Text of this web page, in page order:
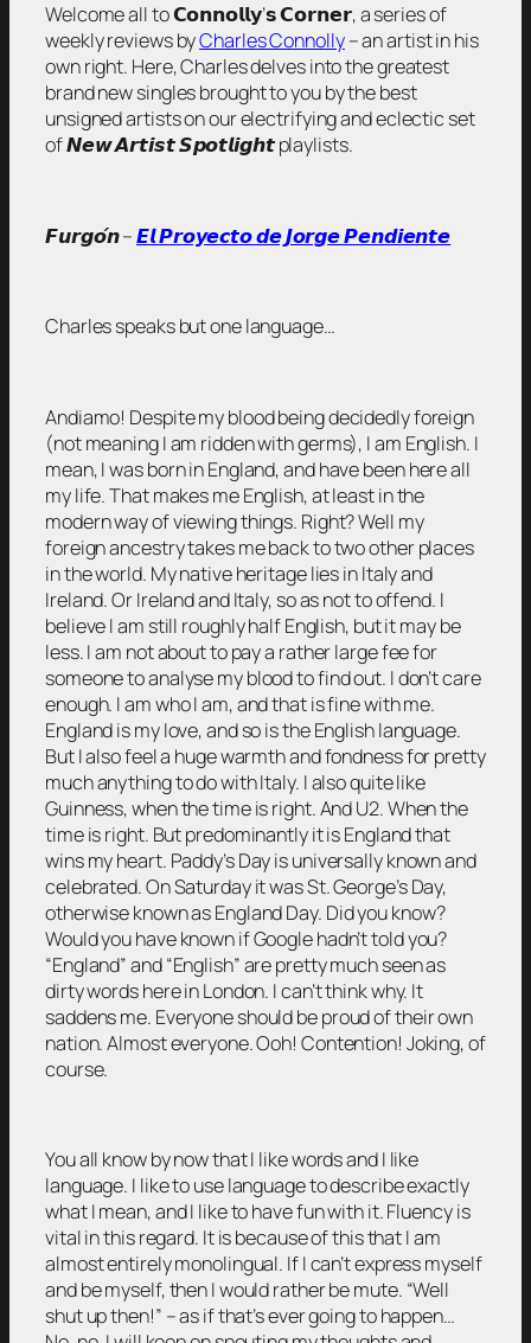
Welcome all to 𝗖𝗼𝗻𝗻𝗼𝗹𝗹𝘆’𝘀 𝗖𝗼𝗿𝗻𝗲𝗿, a series of
weekly reviews byCharles Connolly– an artist in his
own right. Here, Charles delves into the greatest
brand new singles brought to you by the best
unsigned artists on our electrifying and eclectic set
of 𝙉𝙚𝙬 𝘼𝙧𝙩𝙞𝙨𝙩 𝙎𝙥𝙤𝙩𝙡𝙞𝙜𝙝𝙩 playlists.
𝙁𝙪𝙧𝙜𝙤́𝙣 –𝙀𝙡 𝙋𝙧𝙤𝙮𝙚𝙘𝙩𝙤 𝙙𝙚 𝙅𝙤𝙧𝙜𝙚 𝙋𝙚𝙣𝙙𝙞𝙚𝙣𝙩𝙚
Charles speaks but one language…
Andiamo! Despite my blood being decidedly foreign
(not meaning I am ridden with germs), I am English. I
mean, I was born in England, and have been here all
my life. That makes me English, at least in the
modern way of viewing things. Right? Well my
foreign ancestry takes me back to two other places
in the world. My native heritage lies in Italy and
Ireland. Or Ireland and Italy, so as not to offend. I
believe I am still roughly half English, but it may be
less. I am not about to pay a rather large fee for
someone to analyse my blood to find out. I don’t care
enough. I am who I am, and that is fine with me.
England is my love, and so is the English language.
But I also feel a huge warmth and fondness for pretty
much anything to do with Italy. I also quite like
Guinness, when the time is right. And U2. When the
time is right. But predominantly it is England that
wins my heart. Paddy’s Day is universally known and
celebrated. On Saturday it was St. George’s Day,
otherwise known as England Day. Did you know?
Would you have known if Google hadn’t told you?
“England” and “English” are pretty much seen as
dirty words here in London. I can’t think why. It
saddens me. Everyone should be proud of their own
nation. Almost everyone. Ooh! Contention! Joking, of
course.
You all know by now that I like words and I like
language. I like to use language to describe exactly
what I mean, and I like to have fun with it. Fluency is
vital in this regard. It is because of this that I am
almost entirely monolingual. If I can’t express myself
and be myself, then I would rather be mute. “Well
shut up then!” – as if that’s ever going to happen…